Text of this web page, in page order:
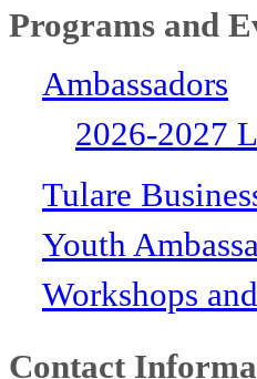
Programs and
Ambassadors
2026-2027
Tulare
Youth
Workshops
Contact